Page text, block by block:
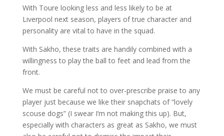
With Toure looking less and less likely to be at
Liverpool next season, players of true character and
personality are vital to have in the squad.
With Sakho, these traits are handily combined with a
willingness to play the ball to feet and lead from the
front.
We must be careful not to over-prescribe praise to any
player just because we like their snapchats of “lovely
scouse dogs” (I swear I’m not making this up). But,
especially with characters as great as Sakho, we must